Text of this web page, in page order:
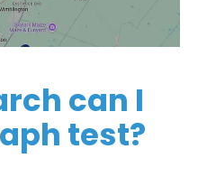
can I
test?